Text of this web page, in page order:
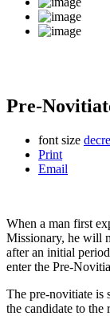
Pre-
font size
Print
Email
When a man first
Missionary, he will
after an initial
enter the Pre-
The pre-novitiate is
the candidate to the